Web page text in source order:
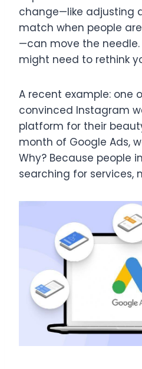
change—like adjusting
match when people
—can move the needle.
might need to rethink
A recent example: one
convinced Instagram
platform for their
month of Google Ads,
Why? Because people
searching for services,